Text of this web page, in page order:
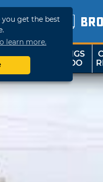
you get the best
learn more.
THINGS
TO DO